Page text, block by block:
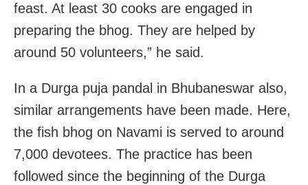
feast. At least 30 cooks are engaged in
preparing the bhog. They are helped by
around 50 volunteers,” he said.
In a Durga puja pandal in Bhubaneswar also,
similar arrangements have been made. Here,
the fish bhog on Navami is served to around
7,000 devotees. The practice has been
followed since the beginning of the Durga